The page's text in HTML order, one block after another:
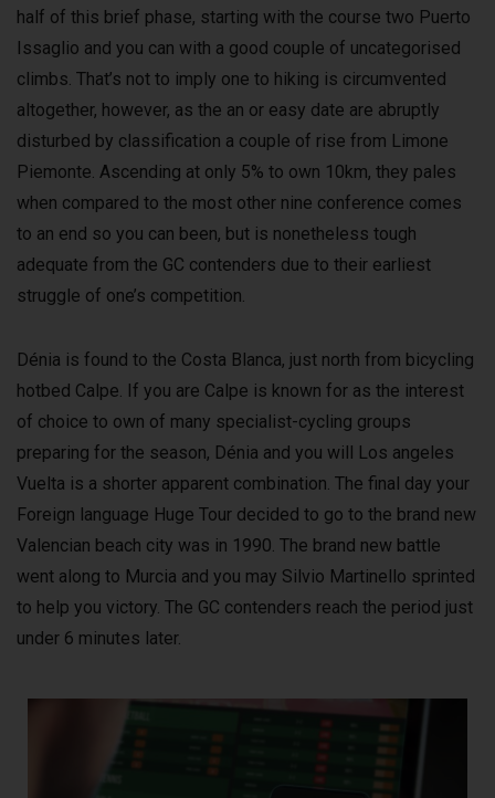
half of this brief phase, starting with the course two Puerto
Issaglio and you can with a good couple of uncategorised
climbs. That’s not to imply one to hiking is circumvented
altogether, however, as the an or easy date are abruptly
disturbed by classification a couple of rise from Limone
Piemonte. Ascending at only 5% to own 10km, they pales
when compared to the most other nine conference comes
to an end so you can been, but is nonetheless tough
adequate from the GC contenders due to their earliest
struggle of one’s competition.
Dénia is found to the Costa Blanca, just north from bicycling
hotbed Calpe. If you are Calpe is known for as the interest
of choice to own of many specialist-cycling groups
preparing for the season, Dénia and you will Los angeles
Vuelta is a shorter apparent combination. The final day your
Foreign language Huge Tour decided to go to the brand new
Valencian beach city was in 1990. The brand new battle
went along to Murcia and you may Silvio Martinello sprinted
to help you victory. The GC contenders reach the period just
under 6 minutes later.